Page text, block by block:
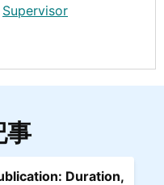
Supervisor
事
Duration,